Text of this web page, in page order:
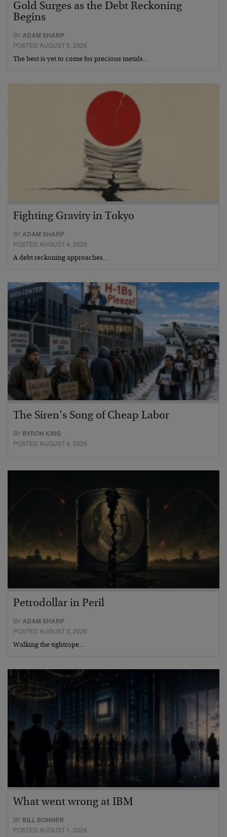
Gold Surges as the Debt Reckoning
Begins
BYADAM SHARP
POSTED AUGUST 5, 2026
The best is yet to come for precious metals…
Fighting Gravity in Tokyo
BYADAM SHARP
POSTED AUGUST 4, 2026
A debt reckoning approaches…
The Siren’s Song of Cheap Labor
BY BYRON KING
POSTED AUGUST 4, 2026
Petrodollar in Peril
BYADAM SHARP
POSTED AUGUST 3, 2026
Walking the tightrope…
What went wrong at IBM
BY BILL BONNER
POSTED AUGUST 1, 2026